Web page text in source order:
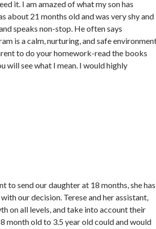
it. I am amazed of what my son has
about 21 months old and was very shy and
speaks non-stop. He often says
is a calm, nurturing, and safe
to do your homework-read the books
will see what I mean. I would highly
send our daughter at 18 months, she has
our decision. Terese and her assistant,
on all levels, and take into account their
month old to 3.5 year old could and would